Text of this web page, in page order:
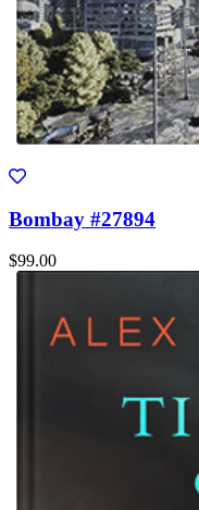
Bombay #27894
$99.00